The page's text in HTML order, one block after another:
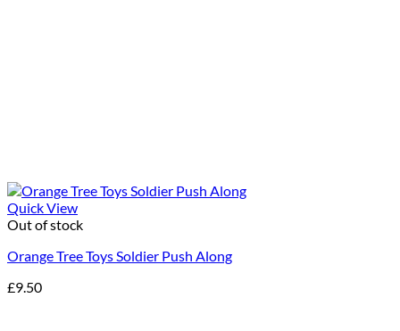
Quick View
Out of stock
Orange Tree Toys Soldier Push Along
£9.50